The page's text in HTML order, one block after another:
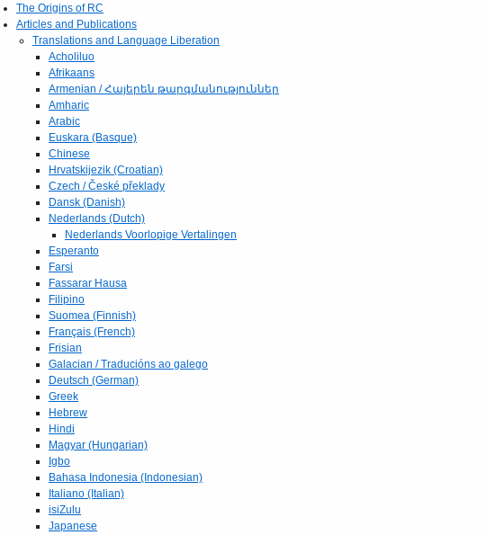
The Origins of RC
Articles and Publications
Translations and Language Liberation
Acholiluo
Afrikaans
Armenian / Հայերեն թարգմանություններ
Amharic
Arabic
Euskara (Basque)
Chinese
Hrvatskijezik (Croatian)
Czech / České překlady
Dansk (Danish)
Nederlands (Dutch)
Nederlands Voorlopige Vertalingen
Esperanto
Farsi
Fassarar Hausa
Filipino
Suomea (Finnish)
Français (French)
Frisian
Galacian / Traducións ao galego
Deutsch (German)
Greek
Hebrew
Hindi
Magyar (Hungarian)
Igbo
Bahasa Indonesia (Indonesian)
Italiano (Italian)
isiZulu
Japanese